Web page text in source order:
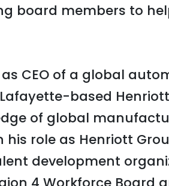
board members to
CEO of a global
based Henriott
of global
role as Henriott
development